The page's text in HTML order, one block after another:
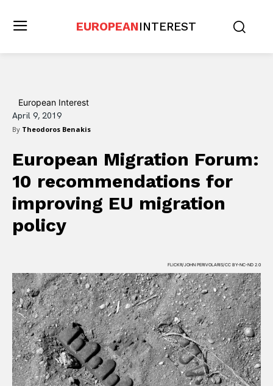
EUROPEANINTEREST
European Interest
April 9, 2019
By Theodoros Benakis
European Migration Forum:
10 recommendations for
improving EU migration
policy
FLICKR/JOHN PERIVOLARIS/CC BY-NC-ND 2.0